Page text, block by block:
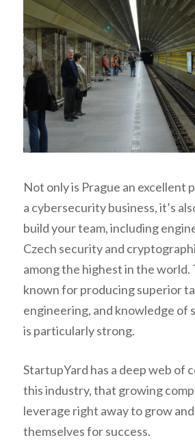
Not only is Prague an excellent
a cybersecurity business, it’s
build your team, including
Czech security and
among the highest in the world.
known for producing superior
engineering, and knowledge of
is particularly strong.
StartupYard has a deep web of
this industry, that growing
leverage right away to grow
themselves for success.